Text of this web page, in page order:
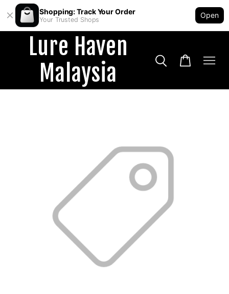
Shopping: Track Your Order
Your Trusted Shops
Open
Lure Haven
Malaysia